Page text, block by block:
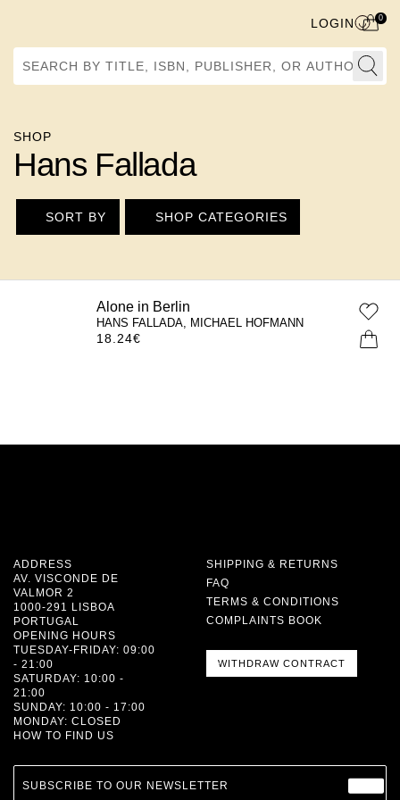
Search by Title, ISBN, Publisher, or Author
LOGIN 0
SHOP
Hans Fallada
SORT BY SHOP CATEGORIES
Alone in Berlin
HANS FALLADA, MICHAEL HOFMANN
18.24€
ADDRESS
AV. VISCONDE DE
VALMOR 2
1000-291 LISBOA
PORTUGAL
OPENING HOURS
TUESDAY-FRIDAY: 09:00
- 21:00
SATURDAY: 10:00 -
21:00
SUNDAY: 10:00 - 17:00
MONDAY: CLOSED
HOW TO FIND US
SHIPPING & RETURNS
FAQ
TERMS & CONDITIONS
COMPLAINTS BOOK
WITHDRAW CONTRACT
SUBSCRIBE TO OUR NEWSLETTER